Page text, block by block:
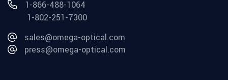
1-866-488-1064
1-802-251-7300
sales@omega-optical.com
press@omega-optical.com